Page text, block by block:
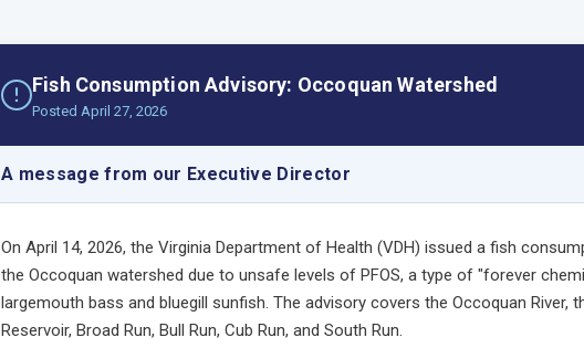
Fish Consumption Advisory: Occoquan Watershed
Posted April 27, 2026
A message from our Executive Director
On April 14, 2026, the Virginia Department of Health (VDH) issued a fish
the Occoquan watershed due to unsafe levels of PFOS, a type of "forever
largemouth bass and bluegill sunfish. The advisory covers the Occoquan River,
Reservoir, Broad Run, Bull Run, Cub Run, and South Run.